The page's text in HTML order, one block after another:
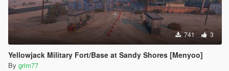
741 3
Yellowjack Military Fort/Base at Sandy Shores [Menyoo]
By grim77